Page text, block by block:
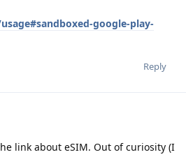
google-play-
Reply
link about eSIM. Out of curiosity (I